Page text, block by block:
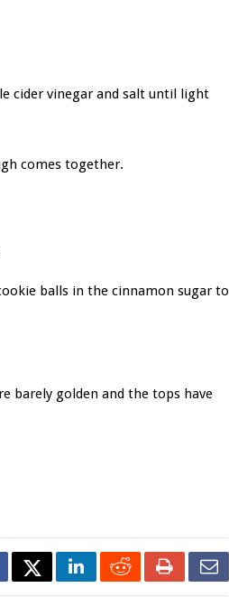
cider vinegar and salt until light
comes together.
balls in the cinnamon sugar to
barely golden and the tops have